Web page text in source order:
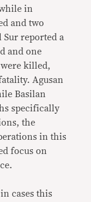
in
and two
reported a
and one
killed,
Agusan
Basilan
specifically
the
in this
focus on
cases this